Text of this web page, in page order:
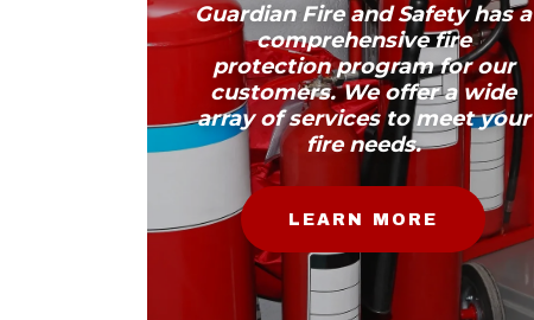
Guardian Fire and Safety has a
comprehensive fire
protection program for our
customers. We offer a wide
array of services to meet your
fire needs.
LEARN MORE